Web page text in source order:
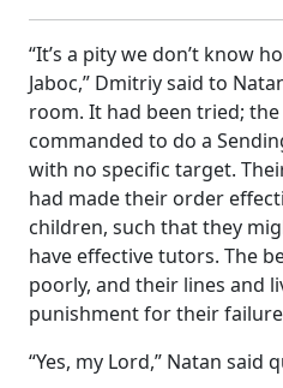
“It’s a pity we don’t know
Jaboc,” Dmitriy said to
room. It had been tried;
commanded to do a
with no specific target.
had made their order
children, such that they
have effective tutors. The
poorly, and their lines and
punishment for their
“Yes, my Lord,” Natan said